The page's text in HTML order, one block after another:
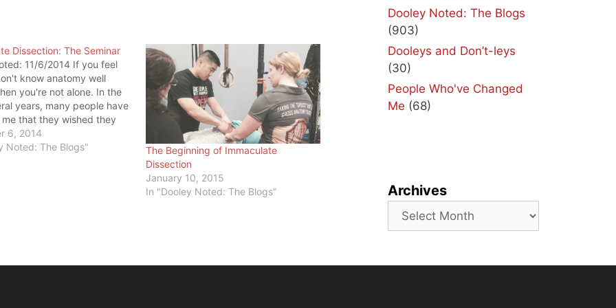
Dissection: The Seminar
11/6/2014 If you feel
know anatomy well
you're not alone. In the
years, many people have
that they wished they
better. So, I decided to
teamed up with Danny
6, 2014
Noted: The Blogs"
The Beginning of Immaculate
Dissection
January 10, 2015
In "Dooley Noted: The Blogs"
Dooley Noted: The Blogs
(903)
Dooleys and Don’t-leys
(30)
People Who've Changed
Me (68)
Archives
Archives